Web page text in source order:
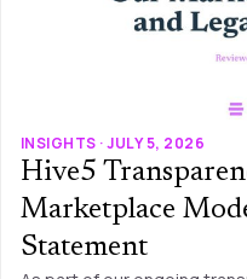
INSIGHTS · JULY 5, 2026
Hive5
Marketplace
Statement